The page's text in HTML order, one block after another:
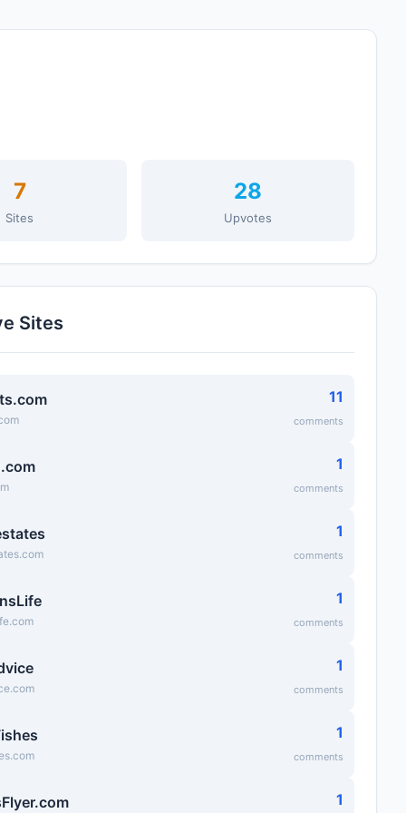
7
Sites
28
Upvotes
Sites
11
comments
1
comments
1
comments
1
comments
1
comments
1
comments
1